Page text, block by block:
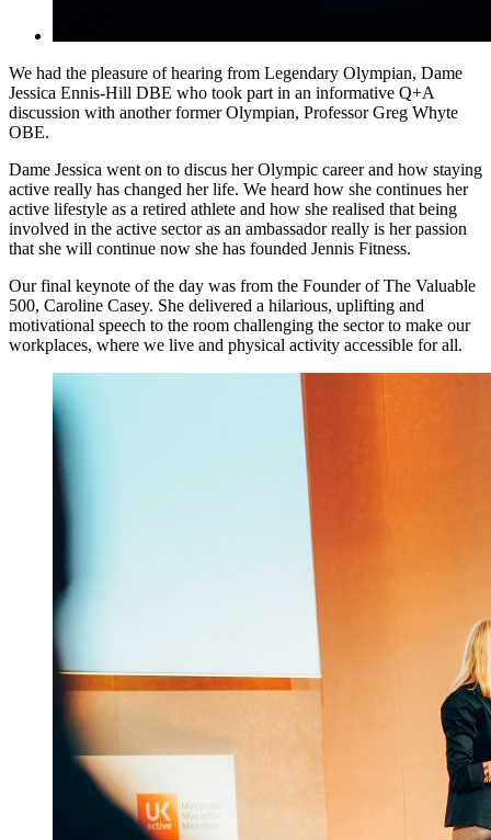
We had the pleasure of hearing from Legendary Olympian, Dame
Jessica Ennis-Hill DBE who took part in an informative Q+A
discussion with another former Olympian, Professor Greg Whyte
OBE.
Dame Jessica went on to discus her Olympic career and how staying
active really has changed her life. We heard how she continues her
active lifestyle as a retired athlete and how she realised that being
involved in the active sector as an ambassador really is her passion
that she will continue now she has founded Jennis Fitness.
Our final keynote of the day was from the Founder of The Valuable
500, Caroline Casey. She delivered a hilarious, uplifting and
motivational speech to the room challenging the sector to make our
workplaces, where we live and physical activity accessible for all.